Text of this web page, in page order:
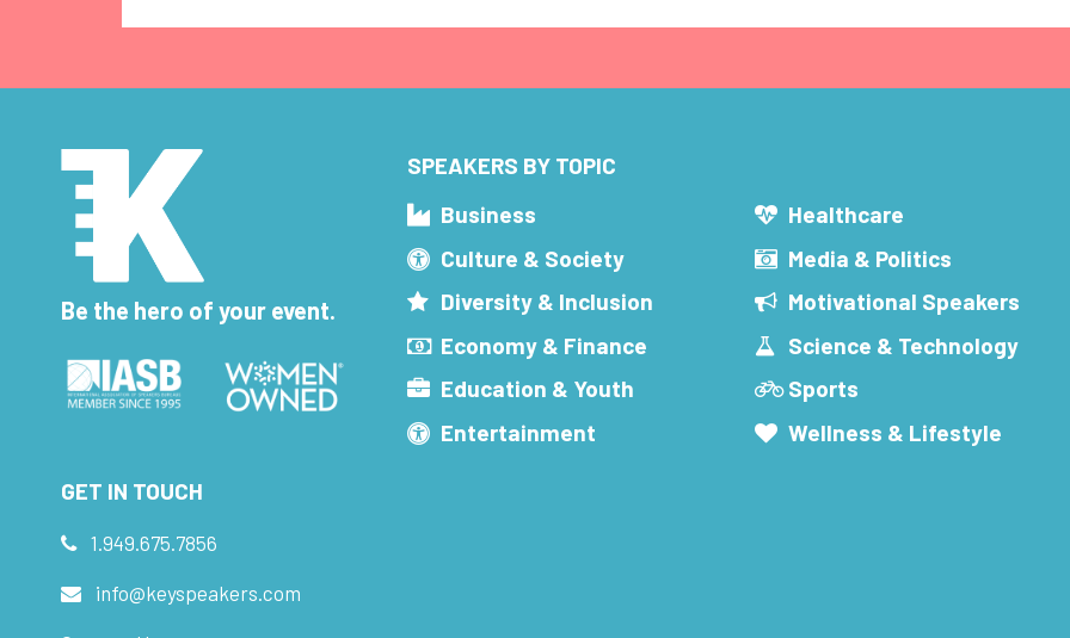
Be the hero of your event.
SPEAKERS BY TOPIC
Business
Culture & Society
Diversity & Inclusion
Economy & Finance
Education & Youth
Entertainment
Healthcare
Media & Politics
Motivational Speakers
Science & Technology
Sports
Wellness & Lifestyle
GET IN TOUCH
1.949.675.7856
info@keyspeakers.com